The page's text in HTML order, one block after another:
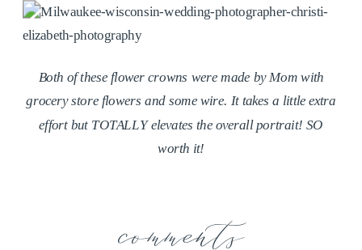
Both of these flower crowns were made by Mom with
grocery store flowers and some wire. It takes a little extra
effort but TOTALLY elevates the overall portrait! SO
worth it!
comments